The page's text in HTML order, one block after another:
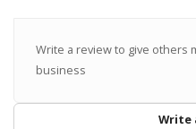
Write a review to give others
business
Write